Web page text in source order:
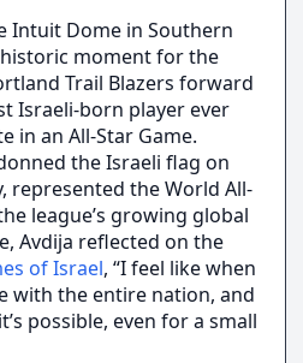
Intuit Dome in Southern
moment for the
Trail Blazers forward
Israeli-born player ever
in an All-Star Game.
the Israeli flag on
represented the World All-
league’s growing global
Avdija reflected on the
of Israel, “I feel like when
with the entire nation, and
possible, even for a small